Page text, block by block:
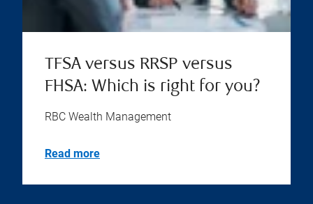
TFSA versus RRSP versus
FHSA: Which is right for you?
RBC Wealth Management
Read more